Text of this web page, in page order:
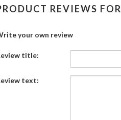
REVIEWS FOR
your own review
title:
text: